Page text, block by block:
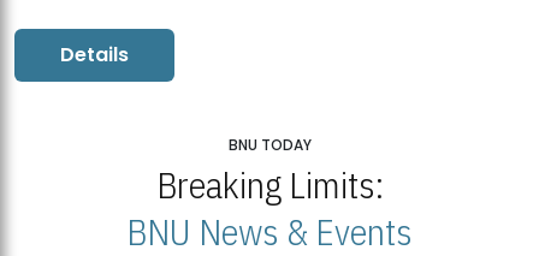
Details
BNU TODAY
Breaking Limits:
BNU News & Events